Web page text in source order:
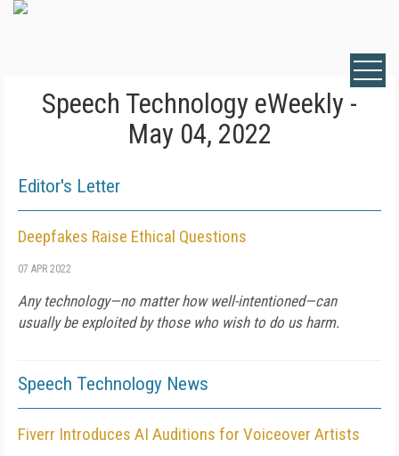
Speech Technology eWeekly -
May 04, 2022
Editor's Letter
Deepfakes Raise Ethical Questions
07 APR 2022
Any technology—no matter how well-intentioned—can
usually be exploited by those who wish to do us harm.
Speech Technology News
Fiverr Introduces AI Auditions for Voiceover Artists